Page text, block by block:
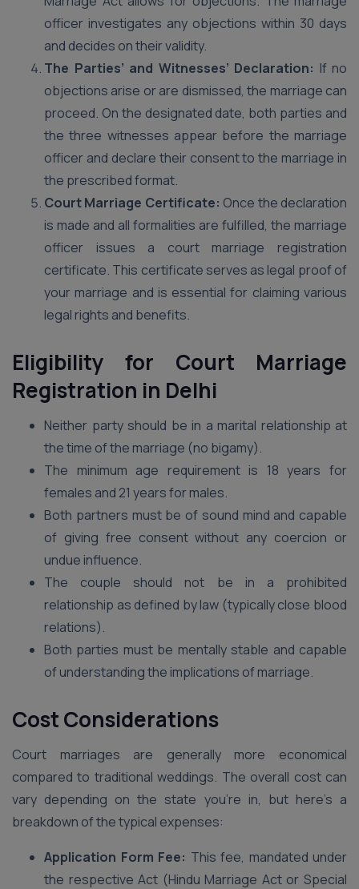
officer investigates any objections within 30 days
and decides on their validity.
The Parties’ and Witnesses’ Declaration: If no
objections arise or are dismissed, the marriage can
proceed. On the designated date, both parties and
the three witnesses appear before the marriage
officer and declare their consent to the marriage in
the prescribed format.
Court Marriage Certificate: Once the declaration
is made and all formalities are fulfilled, the marriage
officer issues a court marriage registration
certificate. This certificate serves as legal proof of
your marriage and is essential for claiming various
legal rights and benefits.
Eligibility for Court Marriage
Registration in Delhi
Neither party should be in a marital relationship at
the time of the marriage (no bigamy).
The minimum age requirement is 18 years for
females and 21 years for males.
Both partners must be of sound mind and capable
of giving free consent without any coercion or
undue influence.
The couple should not be in a prohibited
relationship as defined by law (typically close blood
relations).
Both parties must be mentally stable and capable
of understanding the implications of marriage.
Cost Considerations
Court marriages are generally more economical
compared to traditional weddings. The overall cost can
vary depending on the state you’re in, but here’s a
breakdown of the typical expenses:
Application Form Fee: This fee, mandated under
the respective Act (Hindu Marriage Act or Special